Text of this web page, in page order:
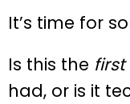
It’s time for
Is this the first
had, or is it